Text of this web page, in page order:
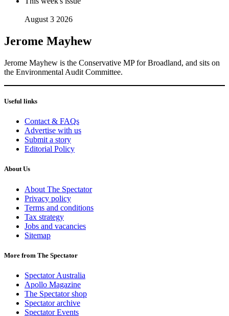
August 3 2026
Jerome Mayhew
Jerome Mayhew is the Conservative MP for Broadland, and sits on
the Environmental Audit Committee.
Useful links
Contact & FAQs
Advertise with us
Submit a story
Editorial Policy
About Us
About The Spectator
Privacy policy
Terms and conditions
Tax strategy
Jobs and vacancies
Sitemap
More from The Spectator
Spectator Australia
Apollo Magazine
The Spectator shop
Spectator archive
Spectator Events